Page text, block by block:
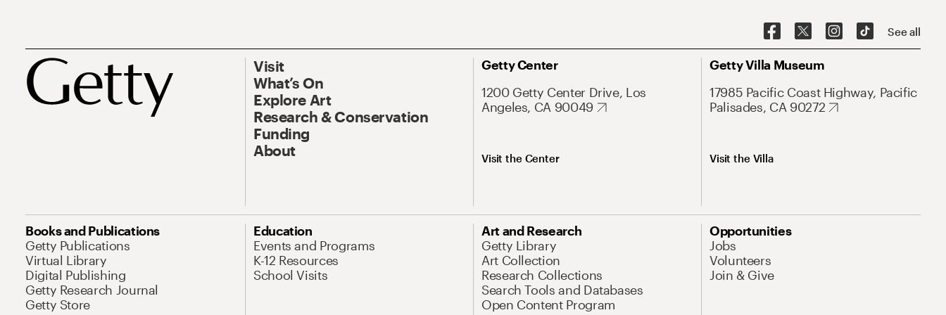
See all
Visit
What’s On
Explore Art
Research & Conservation
Funding
About
Getty Center
1200 Getty Center Drive, Los
Angeles, CA 90049
Visit the Center
Getty Villa Museum
17985 Pacific Coast Highway, Pacific
Palisades, CA 90272
Visit the Villa
Books and Publications
Getty Publications
Virtual Library
Digital Publishing
Getty Research Journal
Getty Store
Education
Events and Programs
K-12 Resources
School Visits
Art and Research
Getty Library
Art Collection
Research Collections
Search Tools and Databases
Open Content Program
Opportunities
Jobs
Volunteers
Join & Give